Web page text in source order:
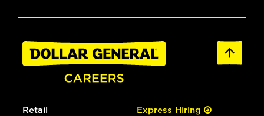
Retail Express Hiring